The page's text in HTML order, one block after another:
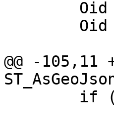
@@ -105,11